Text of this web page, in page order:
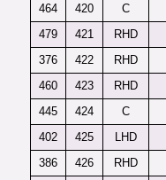
464
420 C
479
421 RHD
376
422 RHD
460
423 RHD
445
424 C
402
425 LHD
386
426 RHD